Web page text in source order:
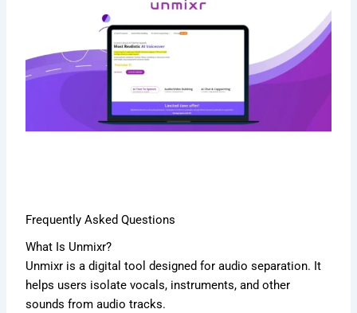
Frequently Asked Questions
What Is Unmixr?
Unmixr is a digital tool designed for audio separation. It
helps users isolate vocals, instruments, and other
sounds from audio tracks.